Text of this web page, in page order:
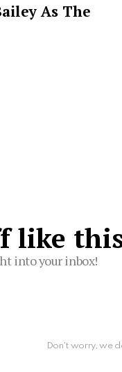
As The
like
into your inbox!
Don't worry, we